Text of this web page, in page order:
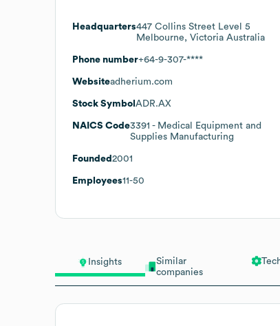
Insights
Similar
companies
Headquarters447 Collins Street Level 5
Melbourne, Victoria Australia
Phone number+64-9-307-****
Websiteadherium.com
Stock Symbol ADR.AX
NAICS Code3391 - Medical Equipment and
Supplies Manufacturing
Founded 2001
Employees11-50